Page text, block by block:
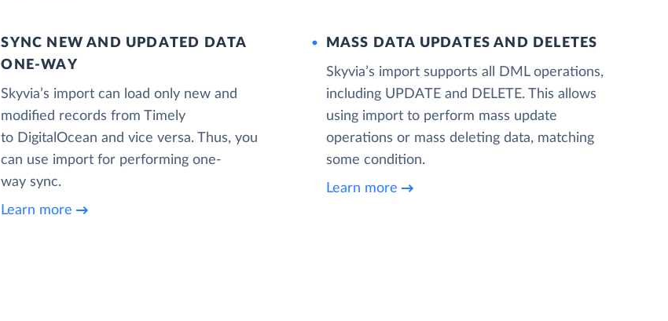
SYNC NEW AND UPDATED DATA
ONE‑WAY
Skyvia’s import can load only new and
modified records from Timely
to DigitalOcean and vice versa. Thus, you
can use import for performing one-
way sync.
Learn more
MASS DATA UPDATES AND DELETES
Skyvia’s import supports all DML operations,
including UPDATE and DELETE. This allows
using import to perform mass update
operations or mass deleting data, matching
some condition.
Learn more